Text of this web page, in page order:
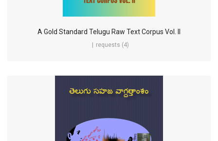
A Gold Standard Telugu Raw Text Corpus Vol. II
requests (4)